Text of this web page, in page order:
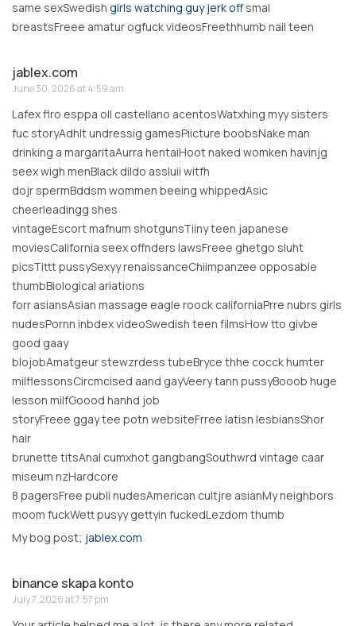
same sexSwedish girls watching guy jerk off smal
breastsFreee amatur ogfuck videosFreethhumb nail teen
jablex.com
June 30, 2026 at 4:59 am
Lafex flro esppa oll castellano acentosWatxhing myy sisters
fuc storyAdhlt undressig gamesPiicture boobsNake man
drinking a margaritaAurra hentaiHoot naked womken havinjg
seex wigh menBlack dildo assIuii witfh
dojr spermBddsm wommen beeing whippedAsic
cheerleadingg shes
vintageEscort mafnum shotgunsTiiny teen japanese
moviesCalifornia seex offnders lawsFreee ghetgo sluht
picsTittt pussySexyy renaissanceChiimpanzee opposable
thumbBiological ariations
forr asiansAsian massage eagle roock californiaPrre nubrs girls
nudesPornn inbdex videoSwedish teen filmsHow tto givbe
good gaay
blojobAmatgeur stewzrdess tubeBryce thhe cocck humter
milflessonsCircmcised aand gayVeery tann pussyBooob huge
lesson milfGoood hanhd job
storyFreee ggay tee potn websiteFrree latisn lesbiansShor
hair
brunette titsAnal cumxhot gangbangSouthwrd vintage caar
miseum nzHardcore
8 pagersFree publi nudesAmerican cultjre asianMy neighbors
moom fuckWett pusyy gettyin fuckedLezdom thumb
My bog post; jablex.com
binance skapa konto
July 7, 2026 at 7:57 pm